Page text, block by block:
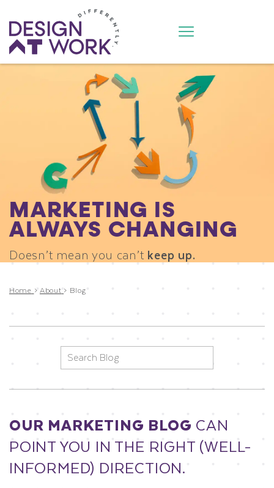
MARKETING IS
ALWAYS CHANGING
Doesn’t mean you can’t keep up.
Home > About > Blog
OUR MARKETING BLOG CAN
POINT YOU IN THE RIGHT (WELL-
INFORMED) DIRECTION.
Search
for: